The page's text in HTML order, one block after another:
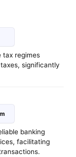
tax regimes
significantly
banking
facilitating